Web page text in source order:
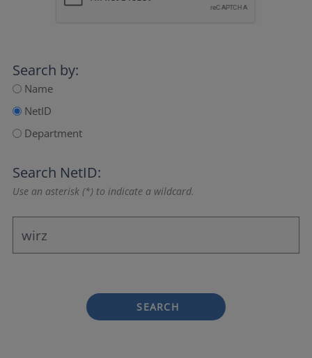
Search by:
Name
NetID
Department
Search NetID:
Use an asterisk (*) to indicate a wildcard.
SEARCH